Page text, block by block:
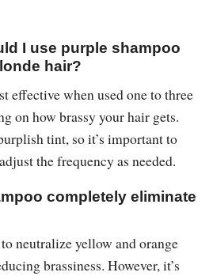
I use purple shampoo
hair?
effective when used one to three
on how brassy your hair gets.
tint, so it’s important to
the frequency as needed.
completely eliminate
neutralize yellow and orange
brassiness. However, it’s